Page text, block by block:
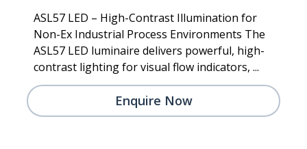
ASL57 LED – High-Contrast Illumination for
Non-Ex Industrial Process Environments The
ASL57 LED luminaire delivers powerful, high-
contrast lighting for visual flow indicators, ...
Enquire Now